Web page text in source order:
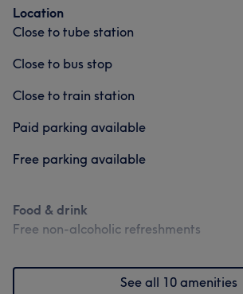
Location
Close to tube station
Close to bus stop
Close to train station
Paid parking available
Free parking available
Food & drink
Free non-alcoholic refreshments
See all 10 amenities